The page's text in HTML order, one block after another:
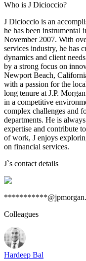
Who is J Dicioccio?
J Dicioccio is an
he has been instrumental
November 2007. With
services industry, he has
dynamics and client
by a strong focus on
Newport Beach,
with a passion for the
long tenure at J.P.
in a competitive
complex challenges and
departments. He is
expertise and contribute
of work, J enjoys
on financial services.
J`s contact details
Colleagues
Hardeep Bal